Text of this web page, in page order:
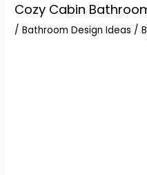
Cozy Cabin
/Bathroom Design Ideas /